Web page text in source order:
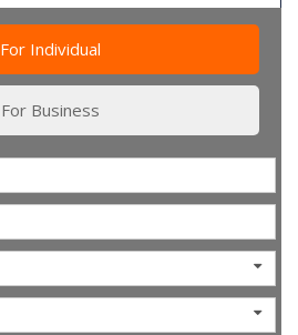
For Individual
For Business